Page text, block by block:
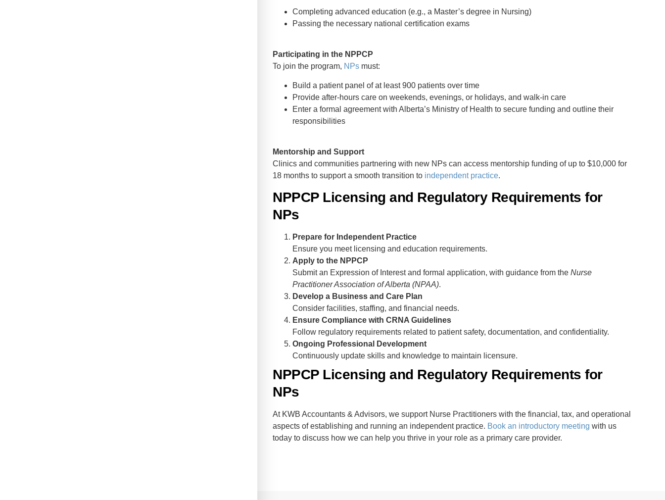
Completing advanced education (e.g., a Master’s degree in Nursing)
Passing the necessary national certification exams
Participating in the NPPCP
To join the program, NPs must:
Build a patient panel of at least 900 patients over time
Provide after-hours care on weekends, evenings, or holidays, and walk-in care
Enter a formal agreement with Alberta’s Ministry of Health to secure funding and outline their
responsibilities
Mentorship and Support
Clinics and communities partnering with new NPs can access mentorship funding of up to $10,000 for
18 months to support a smooth transition to independent practice.
NPPCP Licensing and Regulatory Requirements for
NPs
Prepare for Independent Practice
Ensure you meet licensing and education requirements.
Apply to the NPPCP
Submit an Expression of Interest and formal application, with guidance from theNurse
Practitioner Association of Alberta (NPAA).
Develop a Business and Care Plan
Consider facilities, staffing, and financial needs.
Ensure Compliance with CRNA Guidelines
Follow regulatory requirements related to patient safety, documentation, and confidentiality.
Ongoing Professional Development
Continuously update skills and knowledge to maintain licensure.
NPPCP Licensing and Regulatory Requirements for
NPs
At KWB Accountants & Advisors, we support Nurse Practitioners with the financial, tax, and operational
aspects of establishing and running an independent practice. Book an introductory meeting with us
today to discuss how we can help you thrive in your role as a primary care provider.